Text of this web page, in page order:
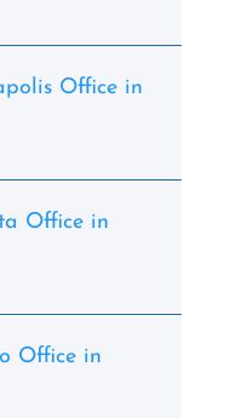
Office in
Office in
Office in